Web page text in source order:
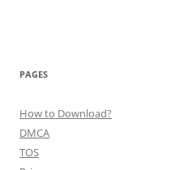
PAGES
How to Download?
DMCA
TOS